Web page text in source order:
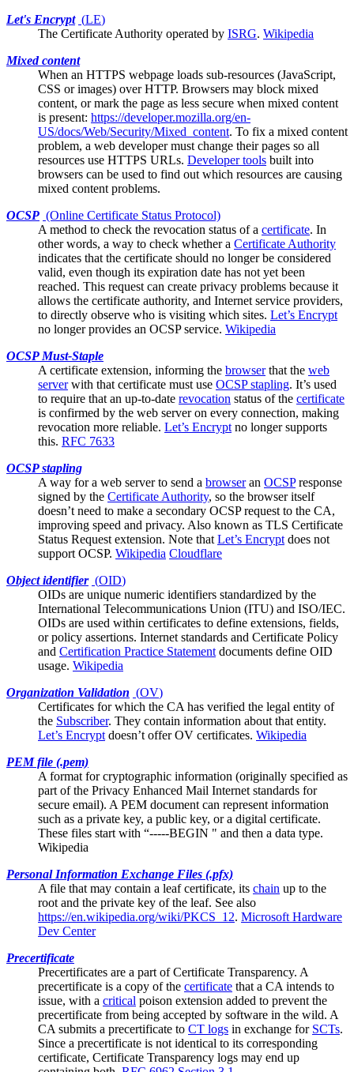
Let's Encrypt (LE)
The Certificate Authority operated by ISRG. Wikipedia
Mixed content
When an HTTPS webpage loads sub-resources (JavaScript,
CSS or images) over HTTP. Browsers may block mixed
content, or mark the page as less secure when mixed content
is present: https://developer.mozilla.org/en-
US/docs/Web/Security/Mixed_content. To fix a mixed content
problem, a web developer must change their pages so all
resources use HTTPS URLs. Developer tools built into
browsers can be used to find out which resources are causing
mixed content problems.
OCSP (Online Certificate Status Protocol)
A method to check the revocation status of a certificate. In
other words, a way to check whether a Certificate Authority
indicates that the certificate should no longer be considered
valid, even though its expiration date has not yet been
reached. This request can create privacy problems because it
allows the certificate authority, and Internet service providers,
to directly observe who is visiting which sites. Let’s Encrypt
no longer provides an OCSP service. Wikipedia
OCSP Must-Staple
A certificate extension, informing the browserthat the web
serverwith that certificate must use OCSP stapling. It’s used
to require that an up-to-date revocation status of the certificate
is confirmed by the web server on every connection, making
revocation more reliable. Let’s Encrypt no longer supports
this. RFC 7633
OCSP stapling
A way for a web serverto send a browseran OCSPresponse
signed by the Certificate Authority, so the browser itself
doesn’t need to make a secondary OCSP request to the CA,
improving speed and privacy. Also known as TLS Certificate
Status Request extension. Note that Let’s Encrypt does not
support OCSP. Wikipedia Cloudflare
Object identifier (OID)
OIDs are unique numeric identifiers standardized by the
International Telecommunications Union (ITU) and ISO/IEC.
OIDs are used within certificates to define extensions, fields,
or policy assertions. Internet standards and Certificate Policy
and Certification Practice Statement documents define OID
usage. Wikipedia
Organization Validation (OV)
Certificates for which the CA has verified the legal entity of
the Subscriber. They contain information about that entity.
Let’s Encrypt doesn’t offer OV certificates. Wikipedia
PEM file (.pem)
A format for cryptographic information (originally specified as
part of the Privacy Enhanced Mail Internet standards for
secure email). A PEM document can represent information
such as a private key, a public key, or a digital certificate.
These files start with “-----BEGIN " and then a data type.
Wikipedia
Personal Information Exchange Files (.pfx)
A file that may contain a leaf certificate, its chain up to the
root and the private key of the leaf. See also
https://en.wikipedia.org/wiki/PKCS_12. Microsoft Hardware
Dev Center
Precertificate
Precertificates are a part ofCertificate Transparency. A
precertificate is a copy of the certificate that a CA intends to
issue, with a critical poison extension added to prevent the
precertificate from being accepted by software in the wild. A
CA submits a precertificate to CT logs in exchange for SCTs.
Since a precertificate is not identical to its corresponding
certificate, Certificate Transparency logs may end up